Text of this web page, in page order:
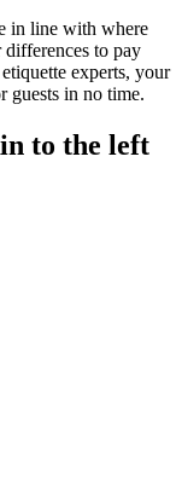
in line with where
to pay
experts, your
guests in no time.
to the left